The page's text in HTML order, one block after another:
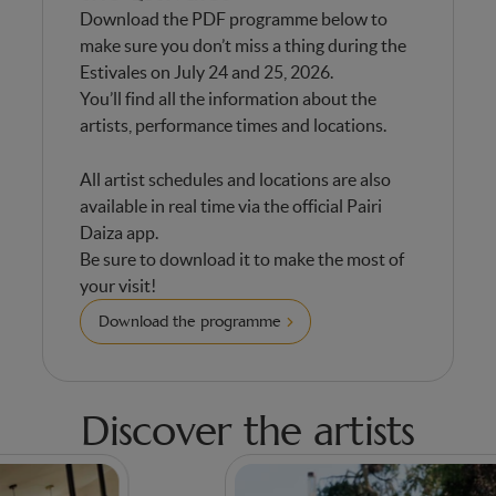
Download the PDF programme below to
make sure you don’t miss a thing during the
Estivales on July 24 and 25, 2026.
You’ll find all the information about the
artists, performance times and locations.
All artist schedules and locations are also
available in real time via the official Pairi
Daiza app.
Be sure to download it to make the most of
your visit!
Download the programme
Discover the artists